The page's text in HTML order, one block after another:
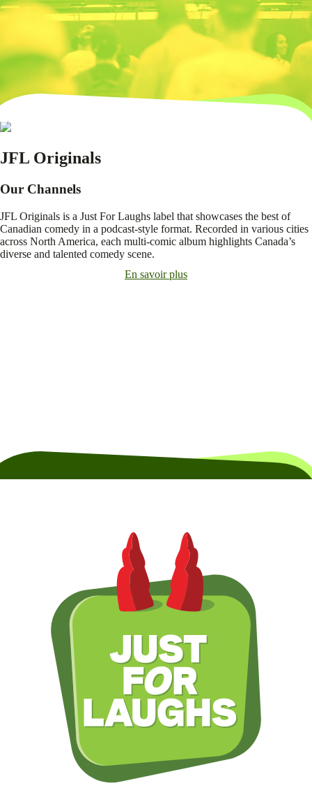
JFL Originals
Our Channels
JFL Originals is a Just For Laughs label that showcases the best of
Canadian comedy in a podcast-style format. Recorded in various cities
across North America, each multi-comic album highlights Canada’s
diverse and talented comedy scene.
En savoir plus